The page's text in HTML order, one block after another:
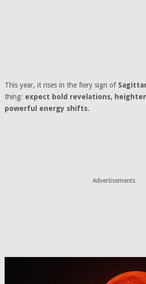
This year, it rises in the fiery sign of
thing: expect bold revelations,
powerful energy shifts.
Advertisements